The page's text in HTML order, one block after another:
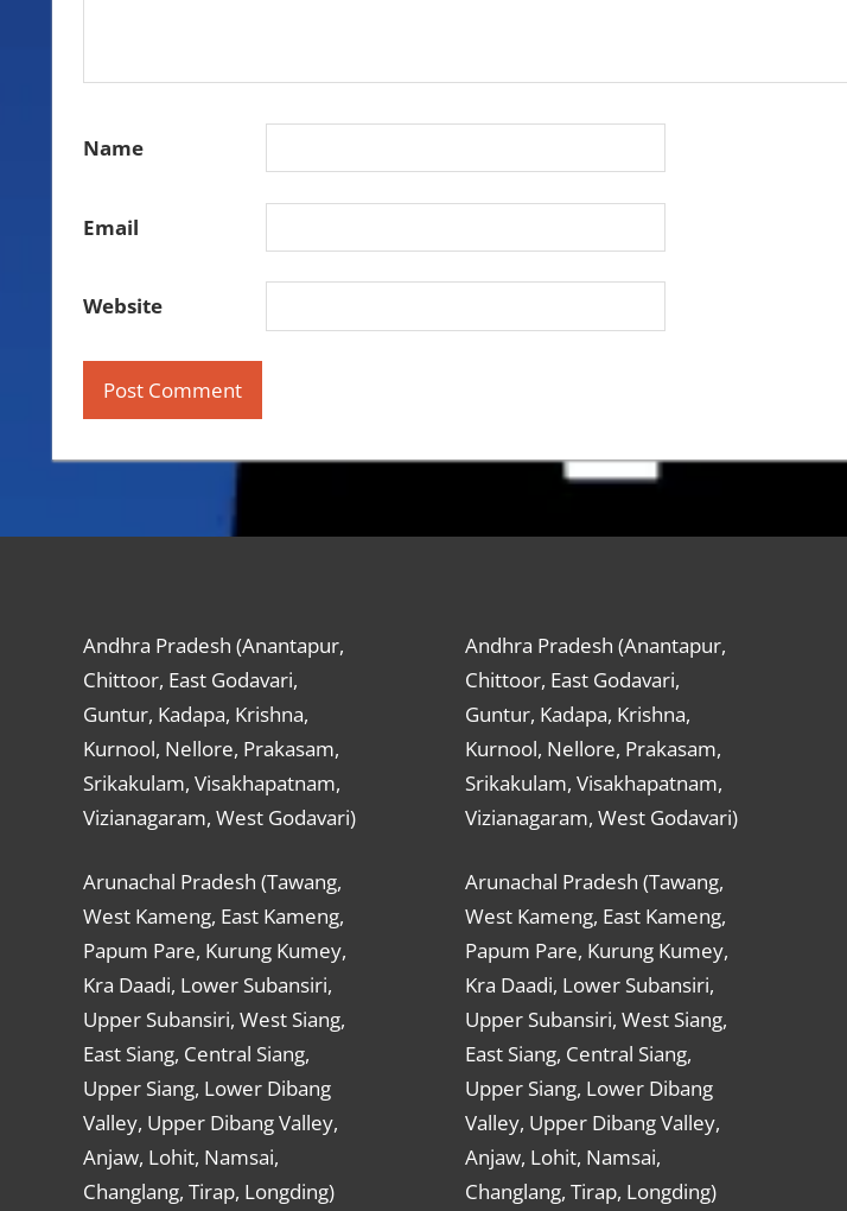
Name
Email
Website
Andhra Pradesh (Anantapur,
Chittoor, East Godavari,
Guntur, Kadapa, Krishna,
Kurnool, Nellore, Prakasam,
Srikakulam, Visakhapatnam,
Vizianagaram, West Godavari)
Arunachal Pradesh (Tawang,
West Kameng, East Kameng,
Papum Pare, Kurung Kumey,
Kra Daadi, Lower Subansiri,
Upper Subansiri, West Siang,
East Siang, Central Siang,
Upper Siang, Lower Dibang
Valley, Upper Dibang Valley,
Anjaw, Lohit, Namsai,
Changlang, Tirap, Longding)
Andhra Pradesh (Anantapur,
Chittoor, East Godavari,
Guntur, Kadapa, Krishna,
Kurnool, Nellore, Prakasam,
Srikakulam, Visakhapatnam,
Vizianagaram, West Godavari)
Arunachal Pradesh (Tawang,
West Kameng, East Kameng,
Papum Pare, Kurung Kumey,
Kra Daadi, Lower Subansiri,
Upper Subansiri, West Siang,
East Siang, Central Siang,
Upper Siang, Lower Dibang
Valley, Upper Dibang Valley,
Anjaw, Lohit, Namsai,
Changlang, Tirap, Longding)